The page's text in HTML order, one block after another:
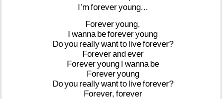
I’m foreveryoung...
Foreveryoung,
I wanna beforeveryoung
Doyou reallywantto liveforever?
Foreverandever
Foreveryoung I wanna be
Foreveryoung
Doyou reallywantto liveforever?
Forever, forever